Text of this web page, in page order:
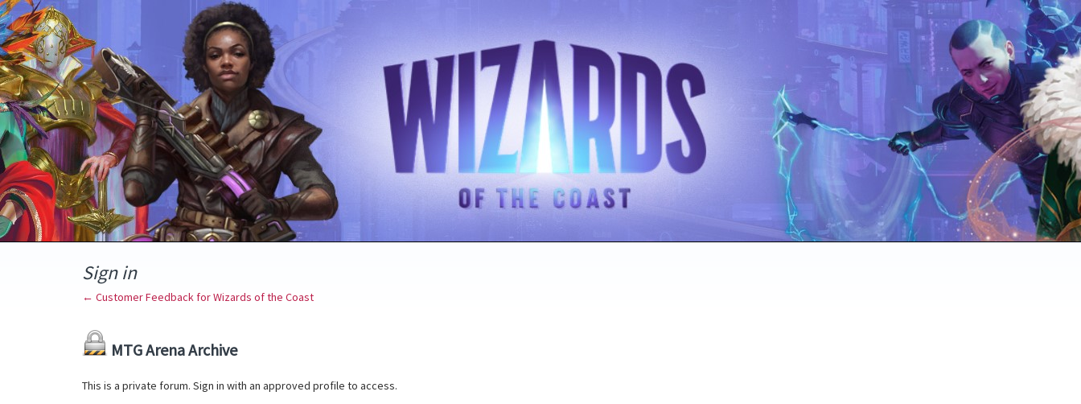
Sign in
← Customer Feedback for Wizards of the Coast
MTG Arena Archive
This is a private forum. Sign in with an approved profile to access.